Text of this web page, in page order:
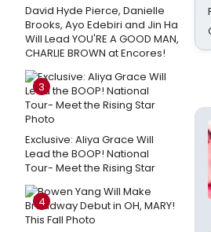
David Hyde Pierce, Danielle
Brooks, Ayo Edebiri and Jin Ha
Will Lead YOU'RE A GOOD MAN,
CHARLIE BROWN at Encores!
3
Exclusive: Aliya Grace Will
Lead the BOOP! National
Tour- Meet the Rising Star
4